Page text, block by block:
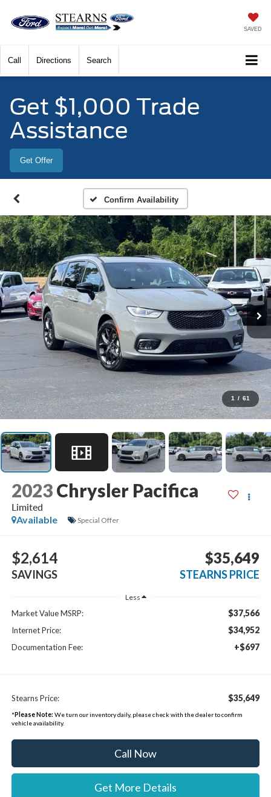
SAVED
Call Directions Search
Get $1,000 Trade
Assistance
Get Offer
Confirm Availability
1 / 61
2023 Chrysler Pacifica
Limited
Available
Special Offer
$2,614
SAVINGS
$35,649
STEARNS PRICE
Less
Market Value MSRP: $37,566
Internet Price: $34,952
Documentation Fee: +$697
Stearns Price: $35,649
*Please Note: We turn our inventory daily, please check with the dealer to confirm
vehicle availability.
Call Now
Get More Details